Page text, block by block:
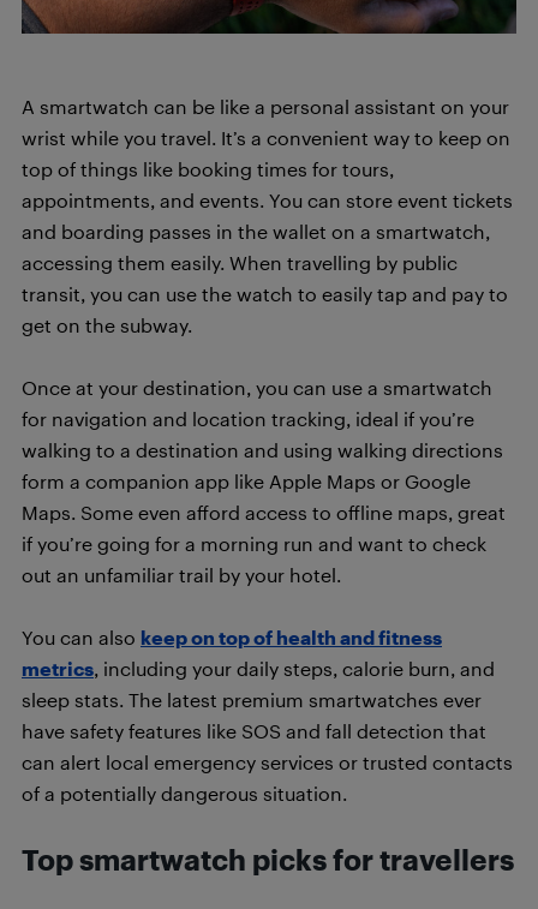
A smartwatch can be like a personal assistant on your
wrist while you travel. It’s a convenient way to keep on
top of things like booking times for tours,
appointments, and events. You can store event tickets
and boarding passes in the wallet on a smartwatch,
accessing them easily. When travelling by public
transit, you can use the watch to easily tap and pay to
get on the subway.
Once at your destination, you can use a smartwatch
for navigation and location tracking, ideal if you’re
walking to a destination and using walking directions
form a companion app like Apple Maps or Google
Maps. Some even afford access to offline maps, great
if you’re going for a morning run and want to check
out an unfamiliar trail by your hotel.
You can also keep on top of health and fitness
metrics, including your daily steps, calorie burn, and
sleep stats. The latest premium smartwatches ever
have safety features like SOS and fall detection that
can alert local emergency services or trusted contacts
of a potentially dangerous situation.
Top smartwatch picks for travellers